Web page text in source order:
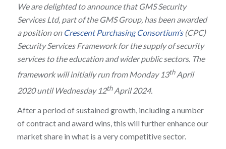
We are delighted to announce that GMS Security
Services Ltd, part of the GMS Group, has been awarded
a position on Crescent Purchasing Consortium’s(CPC)
Security Services Framework for the supply of security
services to the education and wider public sectors. The
framework will initially run from Monday 13thApril
2020 until Wednesday 12thApril 2024.
After a period of sustained growth, including a number
of contract and award wins, this will further enhance our
market share in what is a very competitive sector.